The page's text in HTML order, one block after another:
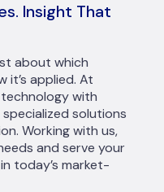
Insight That
about which
it’s applied. At
technology with
solutions
Working with us,
and serve your
today’s market-